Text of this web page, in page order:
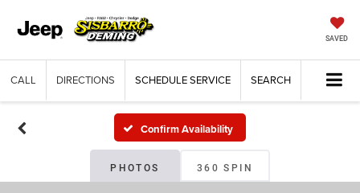
SAVED
CALL DIRECTIONS SCHEDULE SERVICE SEARCH
Confirm Availability
PHOTOS 360 SPIN